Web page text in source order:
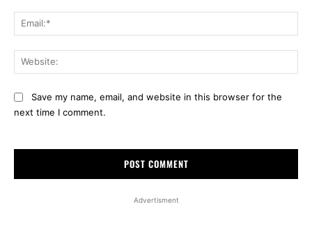
Save my name, email, and website in this browser for the
next time I comment.
Advertisment